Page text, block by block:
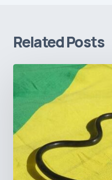
Related Posts
How
Brazil’s
from
Data
Transparency
Negatively
Impact